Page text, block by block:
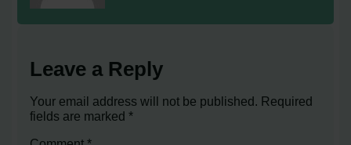
Leave a Reply
Your email address will not be published. Required
fields are marked*